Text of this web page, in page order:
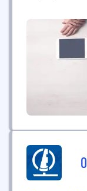
and
the right
so